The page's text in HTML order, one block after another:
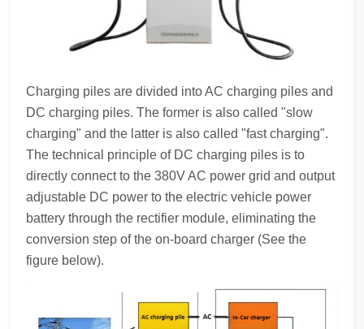
Charging piles are divided into AC charging piles and
DC charging piles. The former is also called "slow
charging" and the latter is also called "fast charging".
The technical principle of DC charging piles is to
directly connect to the 380V AC power grid and output
adjustable DC power to the electric vehicle power
battery through the rectifier module, eliminating the
conversion step of the on-board charger (See the
figure below).